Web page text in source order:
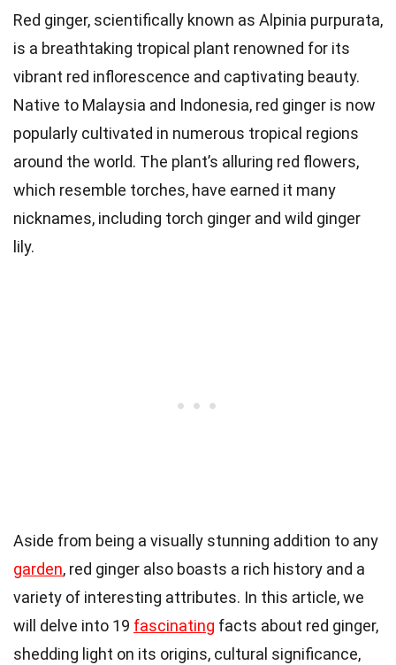
Red ginger, scientifically known as Alpinia purpurata,
is a breathtaking tropical plant renowned for its
vibrant red inflorescence and captivating beauty.
Native to Malaysia and Indonesia, red ginger is now
popularly cultivated in numerous tropical regions
around the world. The plant’s alluring red flowers,
which resemble torches, have earned it many
nicknames, including torch ginger and wild ginger
lily.
Aside from being a visually stunning addition to any
garden, red ginger also boasts a rich history and a
variety of interesting attributes. In this article, we
will delve into 19 fascinating facts about red ginger,
shedding light on its origins, cultural significance,